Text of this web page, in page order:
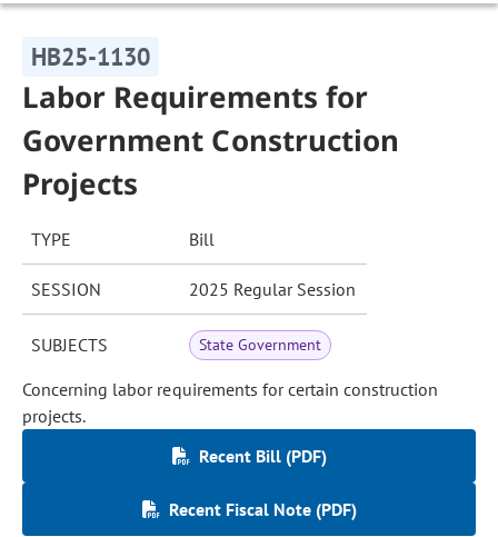
HB25-1130
Labor Requirements for
Government Construction
Projects
TYPE Bill
SESSION 2025 Regular Session
SUBJECTS State Government
Concerning labor requirements for certain construction
projects.
Recent Bill (PDF)
Recent Fiscal Note (PDF)